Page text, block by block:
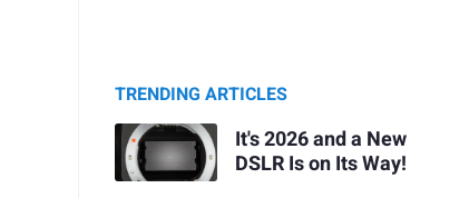
TRENDING ARTICLES
It's 2026 and a New
DSLR Is on Its Way!